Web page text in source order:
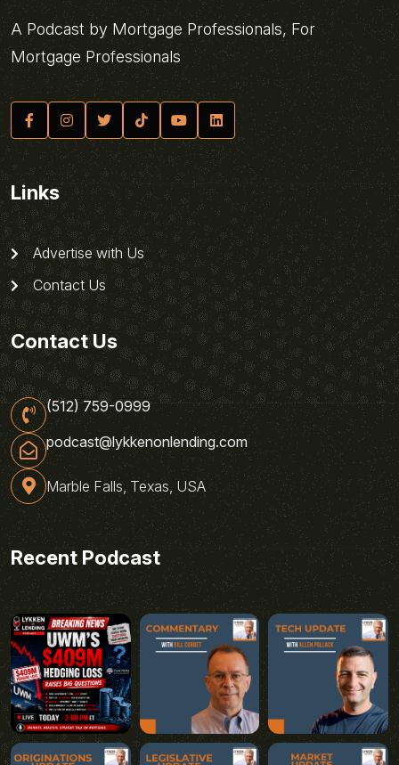
A Podcast by Mortgage Professionals, For
Mortgage Professionals
Links
Advertise with Us
Contact Us
Contact Us
(512) 759-0999
podcast@lykkenonlending.com
Marble Falls, Texas, USA
Recent Podcast